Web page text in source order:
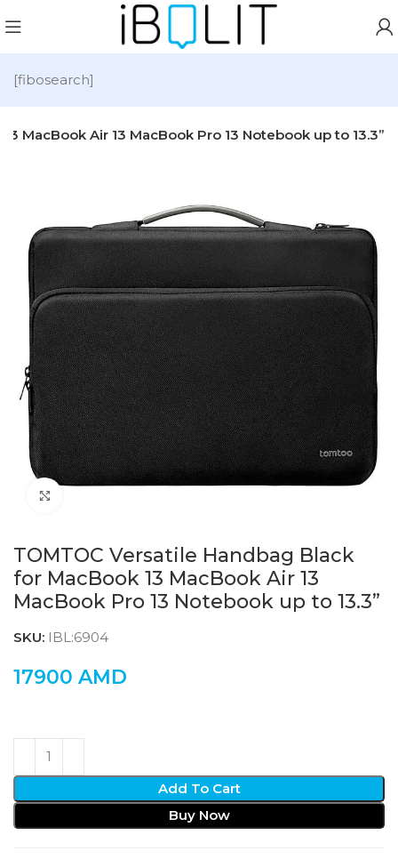
[fibosearch]
MacBook Air 13 MacBook Pro 13 Notebook up to 13.3”
TOMTOC Versatile Handbag Black
for MacBook 13 MacBook Air 13
MacBook Pro 13 Notebook up to 13.3”
SKU: IBL:6904
17900 AMD
Add To Cart
Buy Now